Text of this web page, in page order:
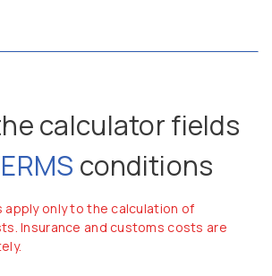
calculator fields
conditions
only to the calculation of
Insurance and customs costs are